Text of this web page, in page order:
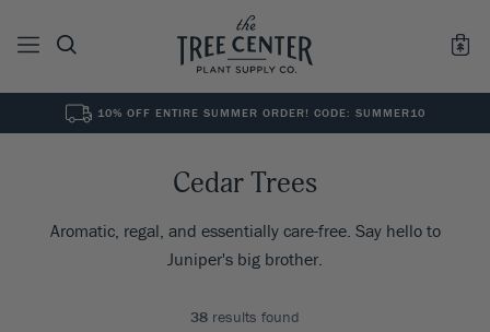
10% OFF ENTIRE SUMMER ORDER! CODE: SUMMER10
Cedar Trees
Aromatic, regal, and essentially care-free. Say hello to
Juniper's big brother.
38 results found